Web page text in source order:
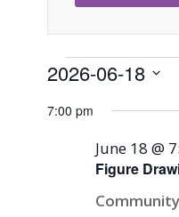
Events
for
June
2026-06-18
date.
7:00 pm
Figure
June 18 @